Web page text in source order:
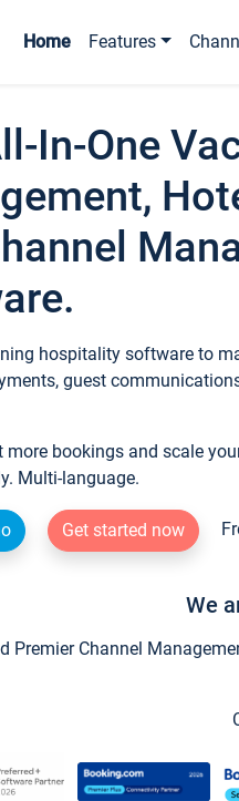
Home Features
In-One
hospitality software to
guest
more bookings and scale
Multi-language.
Get started now
We
Premier Channel